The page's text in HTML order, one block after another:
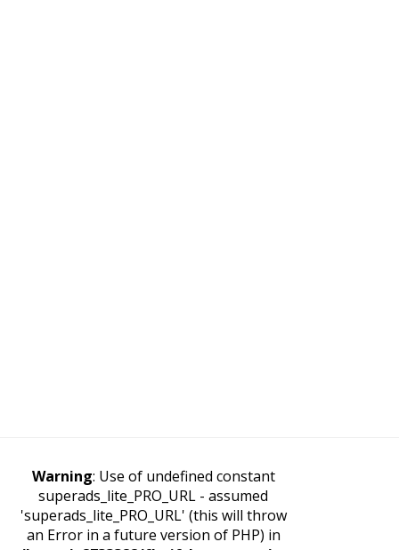
Warning: Use of undefined constant
superads_lite_PRO_URL - assumed
'superads_lite_PRO_URL' (this will throw
an Error in a future version of PHP) in